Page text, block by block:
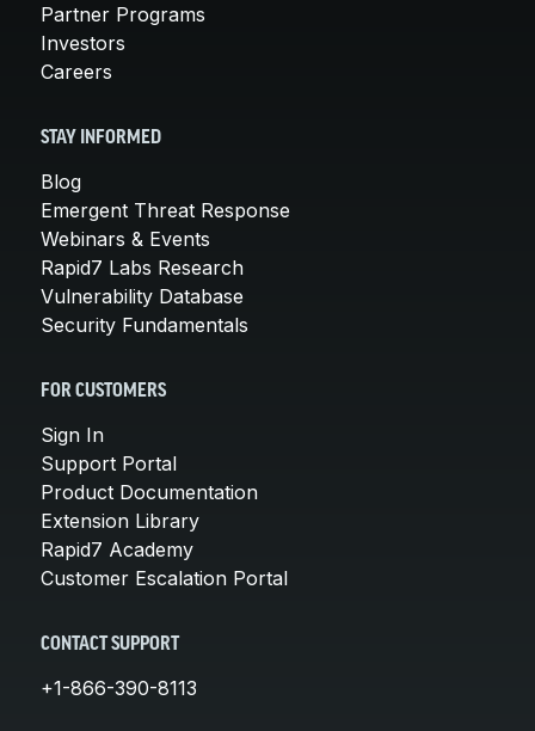
Partner Programs
Investors
Careers
STAY INFORMED
Blog
Emergent Threat Response
Webinars & Events
Rapid7 Labs Research
Vulnerability Database
Security Fundamentals
FOR CUSTOMERS
Sign In
Support Portal
Product Documentation
Extension Library
Rapid7 Academy
Customer Escalation Portal
CONTACT SUPPORT
+1-866-390-8113